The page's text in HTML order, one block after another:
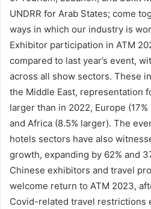
UNDRR for Arab States; come
ways in which our industry is
Exhibitor participation in ATM
compared to last year’s event,
across all show sectors. These
the Middle East, representation
larger than in 2022, Europe
and Africa (8.5% larger). The
hotels sectors have also
growth, expanding by 62% and
Chinese exhibitors and travel
welcome return to ATM 2023,
Covid-related travel restrictions